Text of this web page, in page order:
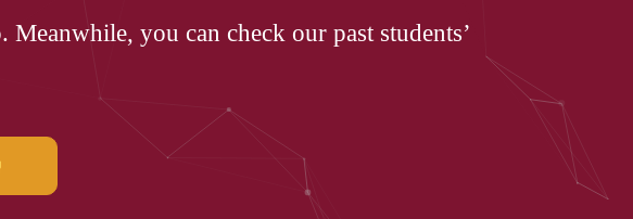
you can check our past students’